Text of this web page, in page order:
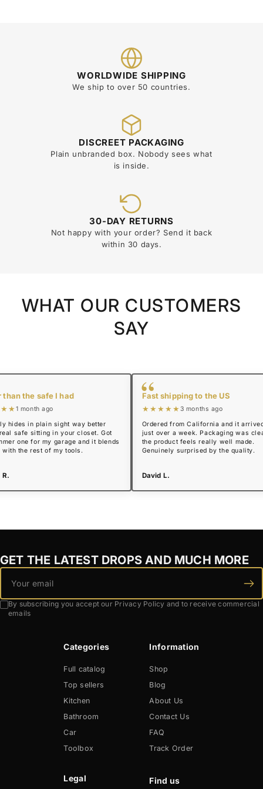
WORLDWIDE SHIPPING
We ship to over 50 countries.
DISCREET PACKAGING
Plain unbranded box. Nobody sees what
is inside.
30-DAY RETURNS
Not happy with your order? Send it back
within 30 days.
WHAT OUR CUSTOMERS
SAY
than the safe I had
1 month ago
hides in plain sight way better
safe sitting in your closet. Got
one for my garage and it blends
with the rest of my tools.
R.
“
Fast shipping to the US
★★★★★3 months ago
Ordered from California and it
just over a week. Packaging was
the product feels really well made.
Genuinely surprised by the quality.
David L.
GET THE LATEST DROPS AND MUCH MORE
By subscribing you accept our Privacy Policy and to receive commercial
emails
Categories
Full catalog
Top sellers
Kitchen
Bathroom
Car
Toolbox
Information
Shop
Blog
About Us
Contact Us
FAQ
Track Order
Legal